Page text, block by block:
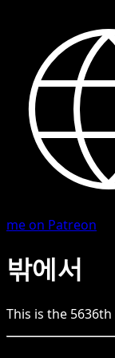
me on Patreon
밖에서
This is the 5636th